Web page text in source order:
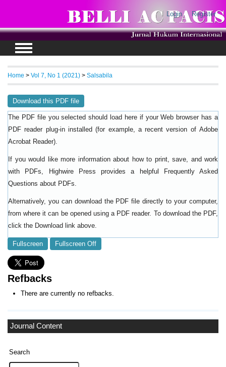
Login Register
Journal Content
Search
Home > Vol 7, No 1 (2021) > Salsabila
Download this PDF file
The PDF file you selected should load here if your Web browser has a
PDF reader plug-in installed (for example, a recent version of Adobe
Acrobat Reader).
If you would like more information about how to print, save, and work
with PDFs, Highwire Press provides a helpful
Frequently Asked
Questions about PDFs.
Alternatively, you can download the PDF file directly to your computer,
from where it can be opened using a PDF reader. To download the PDF,
click the Download link above.
Fullscreen Fullscreen Off
Refbacks
There are currently no refbacks.